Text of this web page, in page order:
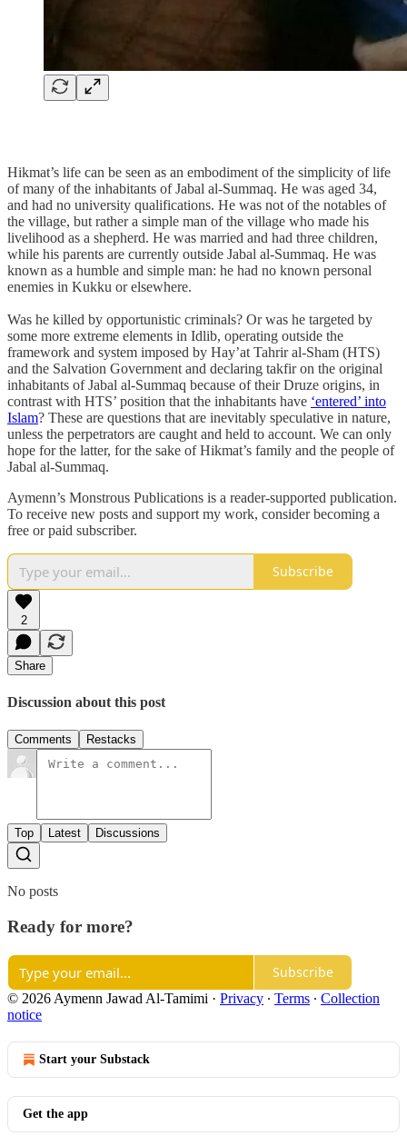
Hikmat’s life can be seen as an embodiment of the simplicity of life
of many of the inhabitants of Jabal al-Summaq. He was aged 34,
and had no university qualifications. He was not of the notables of
the village, but rather a simple man of the village who made his
livelihood as a shepherd. He was married and had three children,
while his parents are currently outside Jabal al-Summaq. He was
known as a humble and simple man: he had no known personal
enemies in Kukku or elsewhere.
Was he killed by opportunistic criminals? Or was he targeted by
some more extreme elements in Idlib, operating outside the
framework and system imposed by Hay’at Tahrir al-Sham (HTS)
and the Salvation Government and declaring takfir on the original
inhabitants of Jabal al-Summaq because of their Druze origins, in
contrast with HTS’ position that the inhabitants have ‘entered’ into
Islam? These are questions that are inevitably speculative in nature,
unless the perpetrators are caught and held to account. We can only
hope for the latter, for the sake of Hikmat’s family and the people of
Jabal al-Summaq.
Aymenn’s Monstrous Publications is a reader-supported publication.
To receive new posts and support my work, consider becoming a
free or paid subscriber.
Subscribe
2
Share
Discussion about this post
Comments Restacks
Top Latest Discussions
No posts
Ready for more?
Subscribe
© 2026 Aymenn Jawad Al-Tamimi · Privacy ∙ Terms ∙ Collection
notice
Start your Substack
Get the app